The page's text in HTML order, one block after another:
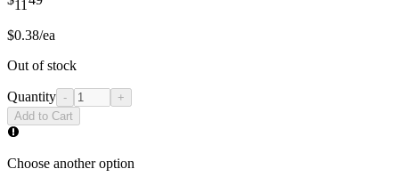
11
$0.38/ea
Out of stock
Quantity -
+
Add to Cart
Choose another option